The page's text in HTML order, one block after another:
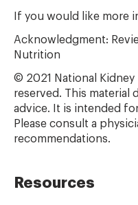
If you would like more
Acknowledgment:
Nutrition
© 2021 National
reserved. This material
advice. It is intended
Please consult a
recommendations.
Resources